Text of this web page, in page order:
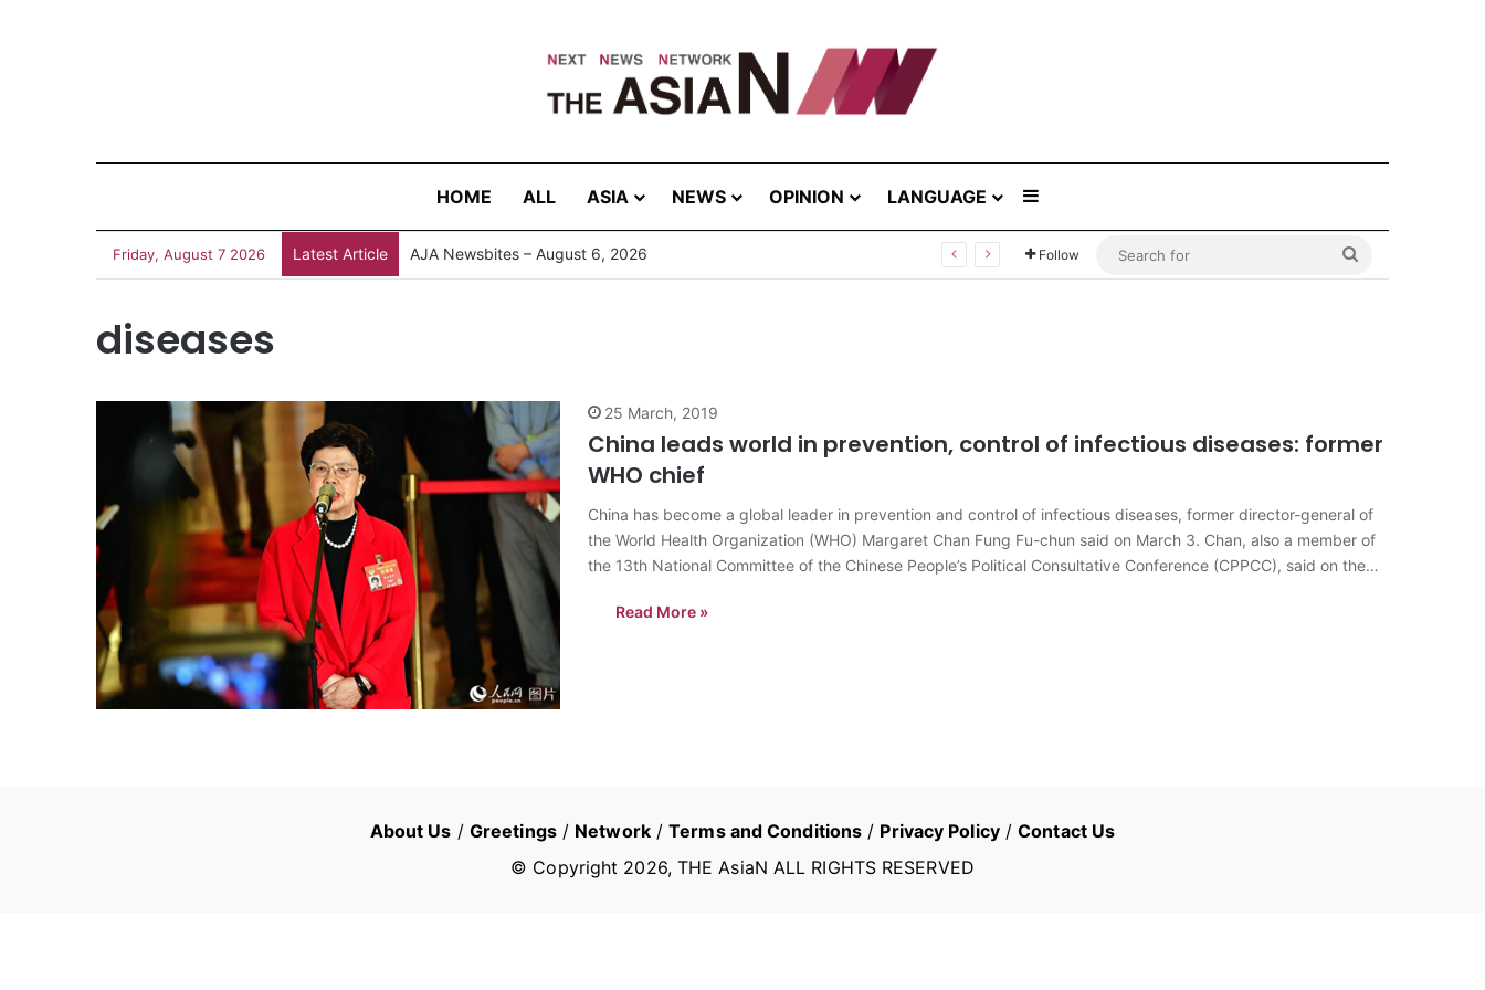
HOME ALL ASIA NEWS OPINION LANGUAGE
Friday, August 7 2026 Latest Article AJA Newsbites – August 6, 2026 Follow
diseases
25 March, 2019
China leads world in prevention, control of infectious diseases: former
WHO chief
China has become a global leader in prevention and control of infectious diseases, former director-general of
the World Health Organization (WHO) Margaret Chan Fung Fu-chun said on March 3. Chan, also a member of
the 13th National Committee of the Chinese People’s Political Consultative Conference (CPPCC), said on the
Read More »
About Us / Greetings/ Network/Terms and Conditions / Privacy Policy/Contact Us
© Copyright 2026, THE AsiaN ALL RIGHTS RESERVED